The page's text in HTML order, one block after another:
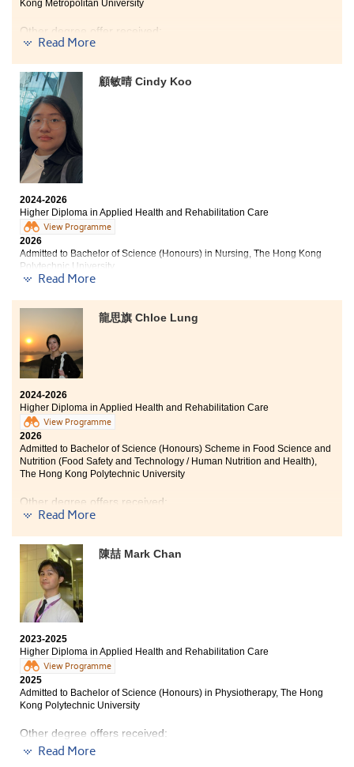
Tung Wah College
Bachelor of Health Science (Honours) in Nursing, Tung
Wah College
Bachelor of Science (Honours) in Applied Gerontology,
Tung Wah College (Senior Year Entry)
During my two years in the Higher Diploma in Applied
Health and Rehabilitation Care, the integration of
theoretical learning and clinical practice enabled me
to build a solid foundation in healthcare knowledge
and nursing skills, laying strong groundwork for my
academic advancement.
Facing various challenges in both academic and
clinical settings not only strengthened my problem-
solving abilities but also boosted my confidence as I
overcame them. These valuable experiences,
growth and well prepared me for my future academic
Kong Metropolitan University
Other degree offer received:
Kong Polytechnic University
Over the past two years, the College has not only
equipped me with a wealth of academic knowledge but
has also instilled invaluable life lessons.
setbacks and obstacles. However, navigating these
difficulties ultimately strengthened my resolve and
fostered my resilience. When faced with complex
problems, I learned to remain calm, adjust my mindset,
and proactively pursue solutions. I am confident that
whatever the future holds, I possess the composure and
adversity.
Read More
顧敏晴 Cindy Koo
2024-2026
Higher Diploma in Applied Health and Rehabilitation Care
View Programme
2026
Admitted to Bachelor of Science (Honours) in Nursing, The Hong Kong
Polytechnic University
Having studied at the College for two years, I have built
a solid foundation in medical knowledge and practical
skills. Through studying topics related to
physiotherapy and occupational therapy, I broadened
my understanding of rehabilitation care. I came to
realise that rehabilitation is not limited to nursing care,
but also involves promoting patients’ mobility, safety,
and independence. This helped me gain a deeper
understanding of the roles and requirements of
professionals in different healthcare fields.
In addition, during my internship, I developed patient
care skills, which greatly enhanced my confidence and
practical abilities in clinical settings. I also learnt to
adopt a patient-centred approach, enabling me to
better understand patients’ needs and mobility, and to
professional perspective.
Lastly, I would like to sincerely thank all my lecturers
for their dedication and professional guidance. They
helped me connect theory with practice, improved my
problem-solving abilities, and taught me how to
prioritise urgent issues in real clinical situations.
Read More
龍思旗 Chloe Lung
2024-2026
Higher Diploma in Applied Health and Rehabilitation Care
View Programme
2026
Admitted to Bachelor of Science (Honours) Scheme in Food Science and
Nutrition (Food Safety and Technology / Human Nutrition and Health),
The Hong Kong Polytechnic University
Other degree offers received:
University of Hong Kong (2-year programme)
Bachelor of Science (Honours) in Physiotherapy, Saint
Francis University
Bachelor of Science with Honours in Diagnostic
Radiography, Hong Kong Metropolitan University
Bachelor of Science (Honours) in Occupational Therapy,
Tung Wah Collage
Bachelor of Occupational Therapy (Honours), Adelaide
University (Australia)
Bachelor of Health Science (Occupational Therapy),
Bachelor of Occupational Therapy, Western Sydney
University (Australia)
Read More
陳喆 Mark Chan
2023-2025
Higher Diploma in Applied Health and Rehabilitation Care
View Programme
2025
Admitted to Bachelor of Science (Honours) in Physiotherapy, The Hong
Kong Polytechnic University
Other degree offers received:
Read More